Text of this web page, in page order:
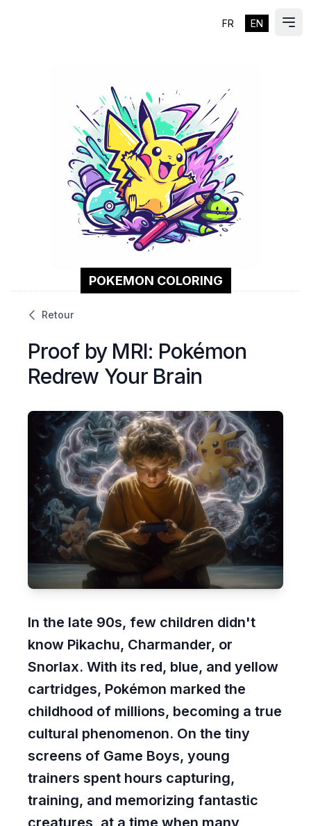
FR EN ES
POKEMON COLORING
Retour
Proof by MRI: Pokémon
Redrew Your Brain
In the late 90s, few children didn't
know Pikachu, Charmander, or
Snorlax. With its red, blue, and yellow
cartridges, Pokémon marked the
childhood of millions, becoming a true
cultural phenomenon. On the tiny
screens of Game Boys, young
trainers spent hours capturing,
training, and memorizing fantastic
creatures, at a time when many